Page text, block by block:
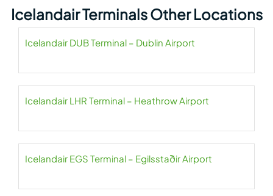
Icelandair Terminals Other Locations
Icelandair DUB Terminal – Dublin Airport
Icelandair LHR Terminal – Heathrow Airport
Icelandair EGS Terminal – Egilsstaðir Airport